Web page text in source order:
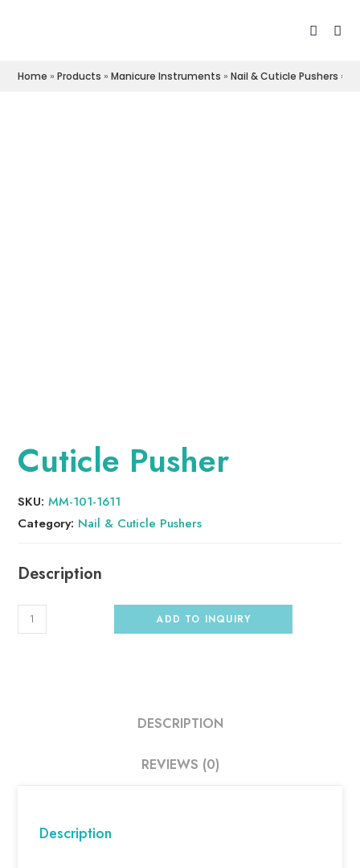
Home »Products »Manicure Instruments »Nail & Cuticle Pushers »
Cuticle Pusher
SKU:MM-101-1611
Category: Nail & Cuticle Pushers
ADD TO INQUIRY
DESCRIPTION
REVIEWS (0)
Description